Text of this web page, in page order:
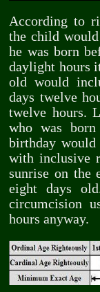
According to
the child
he was born
daylight hours
old would
days twelve
twelve hours.
who was
birthday would
with inclusive
sunrise on the
eight days
circumcision
hours anyway.